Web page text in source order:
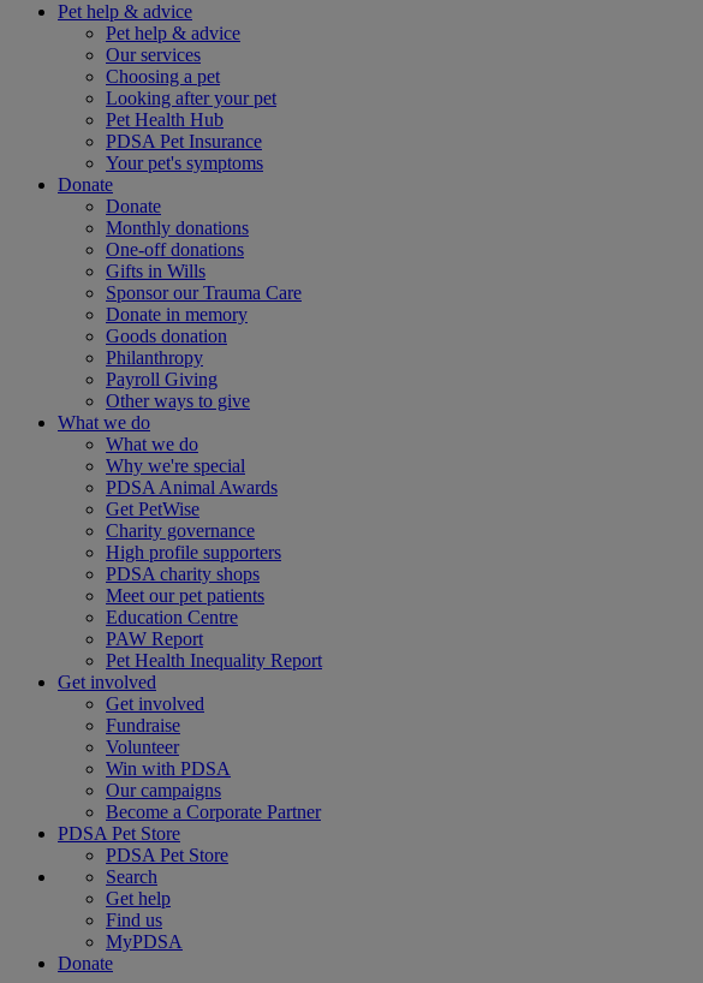
Pet help & advice
Pet help & advice
Our services
Choosing a pet
Looking after your pet
Pet Health Hub
PDSA Pet Insurance
Your pet's symptoms
Donate
Donate
Monthly donations
One-off donations
Gifts in Wills
Sponsor our Trauma Care
Donate in memory
Goods donation
Philanthropy
Payroll Giving
Other ways to give
What we do
What we do
Why we're special
PDSA Animal Awards
Get PetWise
Charity governance
High profile supporters
PDSA charity shops
Meet our pet patients
Education Centre
PAW Report
Pet Health Inequality Report
Get involved
Get involved
Fundraise
Volunteer
Win with PDSA
Our campaigns
Become a Corporate Partner
PDSA Pet Store
PDSA Pet Store
Search
Get help
Find us
MyPDSA
Donate